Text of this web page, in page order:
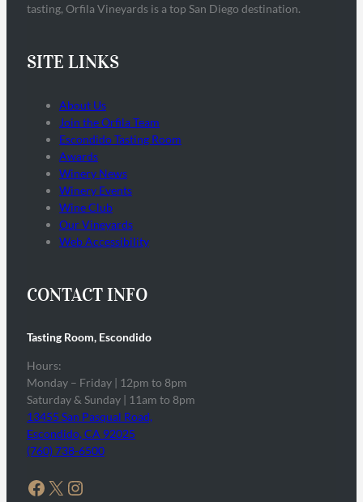
tasting, Orfila Vineyards is a top San Diego destination.
SITE LINKS
About Us
Join the Orfila Team
Escondido Tasting Room
Awards
Winery News
Winery Events
Wine Club
Our Vineyards
Web Accessibility
CONTACT INFO
Tasting Room, Escondido
Hours:
Monday – Friday | 12pm to 8pm
Saturday & Sunday | 11am to 8pm
13455 San Pasqual Road,
Escondido, CA 92025
(760) 738-6500
Facebook X Instagram